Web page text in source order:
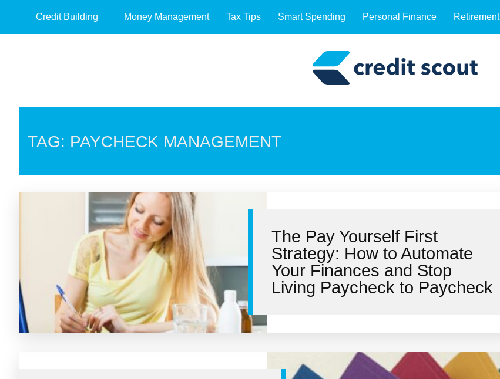
Credit Building Money Management Tax Tips Smart Spending Personal Finance Retirement
TAG: PAYCHECK MANAGEMENT
The Pay Yourself First
Strategy: How to Automate
Your Finances and Stop
Living Paycheck to Paycheck